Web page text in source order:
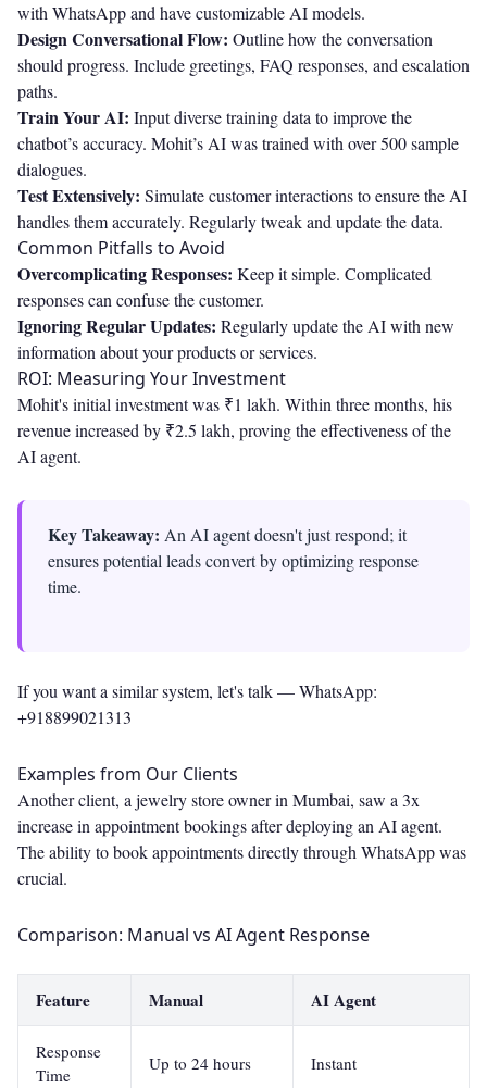
with WhatsApp and have customizable AI models.
Design Conversational Flow: Outline how the conversation
should progress. Include greetings, FAQ responses, and escalation
paths.
Train Your AI: Input diverse training data to improve the
chatbot’s accuracy. Mohit’s AI was trained with over 500 sample
dialogues.
Test Extensively: Simulate customer interactions to ensure the AI
handles them accurately. Regularly tweak and update the data.
Common Pitfalls to Avoid
Overcomplicating Responses: Keep it simple. Complicated
responses can confuse the customer.
Ignoring Regular Updates: Regularly update the AI with new
information about your products or services.
ROI: Measuring Your Investment
Mohit's initial investment was ₹1 lakh. Within three months, his
revenue increased by ₹2.5 lakh, proving the effectiveness of the
AI agent.
Key Takeaway: An AI agent doesn't just respond; it
ensures potential leads convert by optimizing response
time.
If you want a similar system, let's talk —WhatsApp:
+918899021313
Examples from Our Clients
Another client, a jewelry store owner in Mumbai, saw a 3x
increase in appointment bookings after deploying an AI agent.
The ability to book appointments directly through WhatsApp was
crucial.
Comparison: Manual vs AI Agent Response
Feature Manual AI Agent
Response
Time
Up to 24 hours Instant